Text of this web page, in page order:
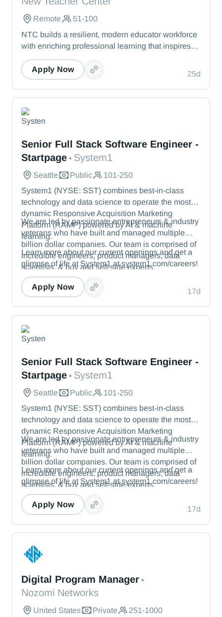
Remote
51-100
NTC builds a resilient, modern educator workforce
with enriching professional learning that inspires
25d
Apply Now
Senior Full Stack Software Engineer -
Startpage • System1
Seattle Public
101-250
System1 (NYSE: SST) combines best-in-class
technology and data science to operate the most
dynamic Responsive Acquisition Marketing
Platform (RAMP) powered by AI & machine
learning.
We are led by passionate entrepreneurs & industry
veterans who have built and managed multiple
billion dollar companies. Our team is comprised of
incredible engineers, product managers, data
scientists, & buy and sell-side experts.
Learn more about our current openings and get a
glimpse of life at System1 at system1.com/careers!
17d
Apply Now
Senior Full Stack Software Engineer -
Startpage • System1
Seattle Public
101-250
System1 (NYSE: SST) combines best-in-class
technology and data science to operate the most
dynamic Responsive Acquisition Marketing
Platform (RAMP) powered by AI & machine
learning.
We are led by passionate entrepreneurs & industry
veterans who have built and managed multiple
billion dollar companies. Our team is comprised of
incredible engineers, product managers, data
scientists, & buy and sell-side experts.
Learn more about our current openings and get a
glimpse of life at System1 at system1.com/careers!
17d
Apply Now
Digital Program Manager •
Nozomi Networks
United States Private
251-1000